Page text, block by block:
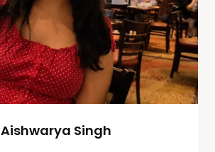
Aishwarya Singh